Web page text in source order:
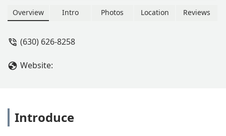
working again in no time. He even
They were professional and didn’t
Overview Intro Photos Location Reviews
(630) 626-8258
Website:
Introduce